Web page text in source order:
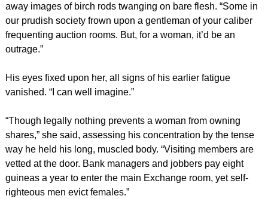
away images of birch rods twanging on bare flesh. “Some in
our prudish society frown upon a gentleman of your caliber
frequenting auction rooms. But, for a woman, it’d be an
outrage.”
His eyes fixed upon her, all signs of his earlier fatigue
vanished. “I can well imagine.”
“Though legally nothing prevents a woman from owning
shares,” she said, assessing his concentration by the tense
way he held his long, muscled body. “Visiting members are
vetted at the door. Bank managers and jobbers pay eight
guineas a year to enter the main Exchange room, yet self-
righteous men evict females.”